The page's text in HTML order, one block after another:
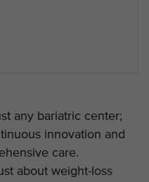
any bariatric center;
innovation and
care.
about weight-loss